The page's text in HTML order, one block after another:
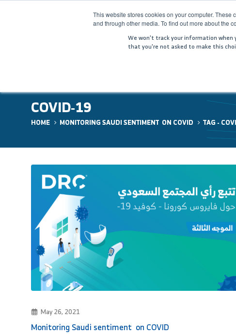
This website stores cookies on your computer.
and through other media. To find out more about the
We won't track your information when
that you're not asked to make this
HOME COMPANY
COVID-19
HOME MONITORING SAUDI SENTIMENT ON COVID TAG -
May 26, 2021
Monitoring Saudi sentiment on COVID